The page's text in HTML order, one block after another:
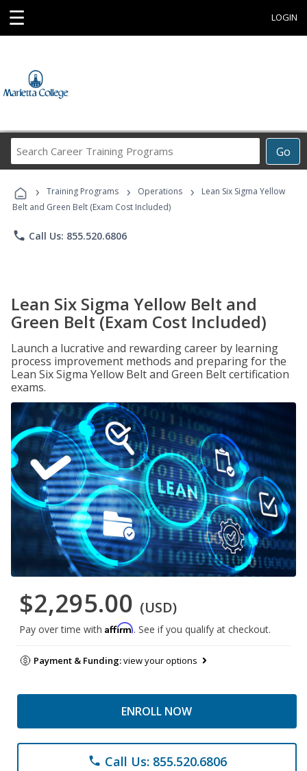
☰ LOGIN
Go
Career
Programs
› Training Programs › Operations ›
Lean Six Sigma Yellow
Belt and Green Belt (Exam Cost Included)
phone Call Us: 855.520.6806
Lean Six Sigma Yellow Belt and
Green Belt (Exam Cost Included)
Launch a lucrative and rewarding career by learning
process improvement methods and preparing for the
Lean Six Sigma Yellow Belt and Green Belt certification
exams.
$2,295.00 (USD)
Pay over time with Affirm. See if you qualify at checkout.
Payment & Funding:view your options
ENROLL NOW
phone Call Us: 855.520.6806